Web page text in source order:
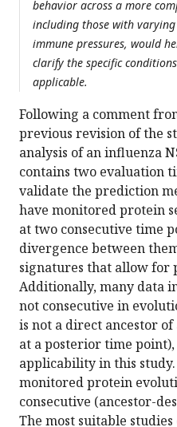
behavior across a more
including those with
immune pressures, would
clarify the specific
applicable.
Following a comment
previous revision of the
analysis of an influenza
contains two evaluation
validate the prediction
have monitored protein
at two consecutive time
divergence between
signatures that allow for
Additionally, many data
not consecutive in
is not a direct ancestor
at a posterior time
applicability in this
monitored protein
consecutive (ancestor-
The most suitable